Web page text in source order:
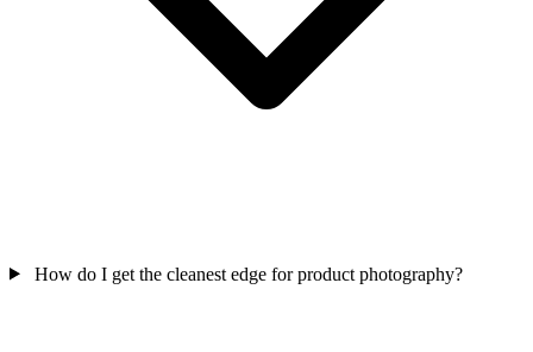
How do I get the cleanest edge for product photography?